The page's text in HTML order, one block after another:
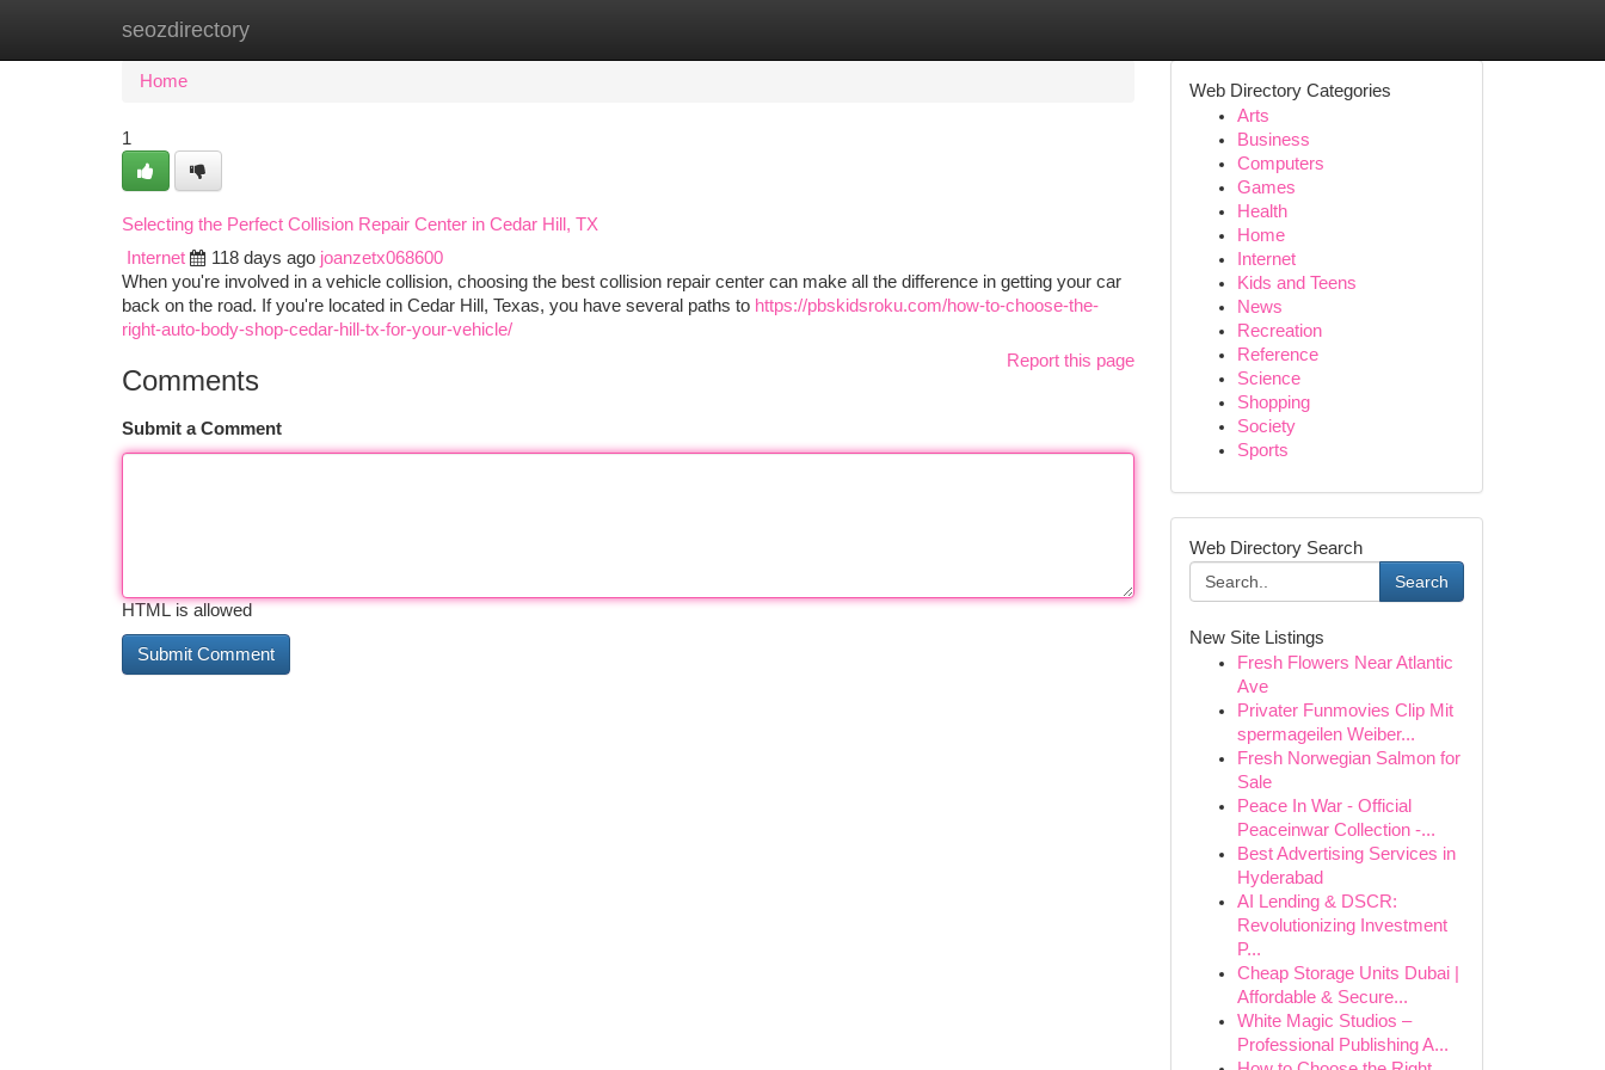
seozdirectory
Home New Site Listings
Home
1
Selecting the Perfect Collision Repair Center in Cedar Hill, TX
Internet
118 days ago joanzetx068600
When you're involved in a vehicle collision, choosing the best collision repair center can make all the difference in getting your car
back on the road. If you're located in Cedar Hill, Texas, you have several paths to https://pbskidsroku.com/how-to-choose-the-
right-auto-body-shop-cedar-hill-tx-for-your-vehicle/
Report this page
Comments
Submit a Comment
HTML is allowed
Web Directory Categories
Arts
Business
Computers
Games
Health
Home
Internet
Kids and Teens
News
Recreation
Reference
Science
Shopping
Society
Sports
Web Directory Search
Search
New Site Listings
Fresh Flowers Near Atlantic
Ave
Privater Funmovies Clip Mit
spermageilen Weiber...
Fresh Norwegian Salmon for
Sale
Peace In War - Official
Peaceinwar Collection -...
Best Advertising Services in
Hyderabad
AI Lending & DSCR:
Revolutionizing Investment
P...
Cheap Storage Units Dubai |
Affordable & Secure...
White Magic Studios –
Professional Publishing A...